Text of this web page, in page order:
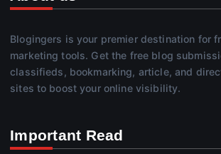
Blogingers is your premier destination for
marketing tools. Get the free blog
classifieds, bookmarking, article, and
sites to boost your online visibility.
Important Read